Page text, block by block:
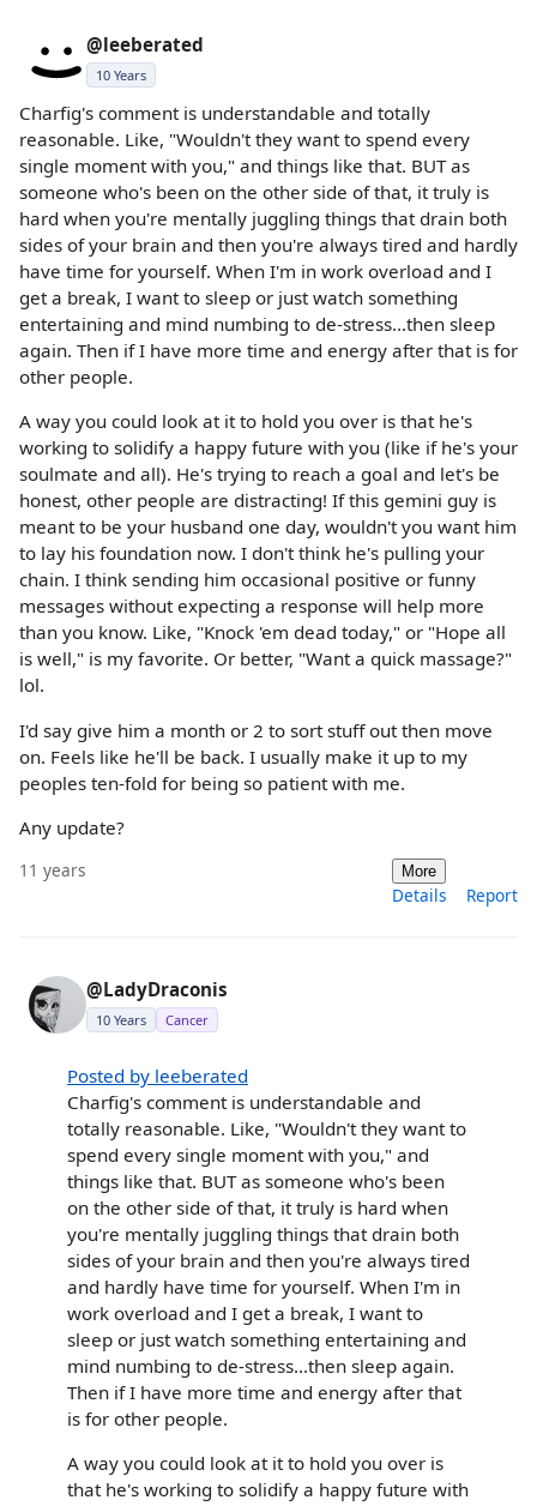
@leeberated
10 Years
Charfig's comment is understandable and totally
reasonable. Like, "Wouldn't they want to spend every
single moment with you," and things like that. BUT as
someone who's been on the other side of that, it truly is
hard when you're mentally juggling things that drain both
sides of your brain and then you're always tired and hardly
have time for yourself. When I'm in work overload and I
get a break, I want to sleep or just watch something
entertaining and mind numbing to de-stress...then sleep
again. Then if I have more time and energy after that is for
other people.
A way you could look at it to hold you over is that he's
working to solidify a happy future with you (like if he's your
soulmate and all). He's trying to reach a goal and let's be
honest, other people are distracting! If this gemini guy is
meant to be your husband one day, wouldn't you want him
to lay his foundation now. I don't think he's pulling your
chain. I think sending him occasional positive or funny
messages without expecting a response will help more
than you know. Like, "Knock 'em dead today," or "Hope all
is well," is my favorite. Or better, "Want a quick massage?"
lol.
I'd say give him a month or 2 to sort stuff out then move
on. Feels like he'll be back. I usually make it up to my
peoples ten-fold for being so patient with me.
Any update?
11 years More
Details Report
@LadyDraconis
10 Years Cancer
Posted by leeberated
Charfig's comment is understandable and
totally reasonable. Like, "Wouldn't they want to
spend every single moment with you," and
things like that. BUT as someone who's been
on the other side of that, it truly is hard when
you're mentally juggling things that drain both
sides of your brain and then you're always tired
and hardly have time for yourself. When I'm in
work overload and I get a break, I want to
sleep or just watch something entertaining and
mind numbing to de-stress...then sleep again.
Then if I have more time and energy after that
is for other people.
A way you could look at it to hold you over is
that he's working to solidify a happy future with